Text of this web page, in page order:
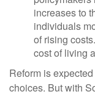
increases to
individuals
of rising
cost of living
Reform is
choices. But with